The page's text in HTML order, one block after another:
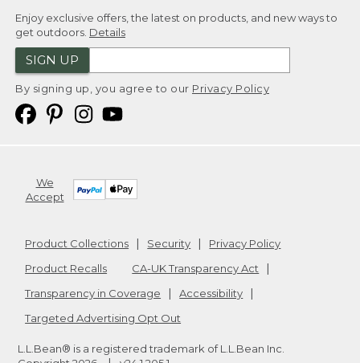
Enjoy exclusive offers, the latest on products, and new ways to
get outdoors. Details
SIGN UP
By signing up, you agree to our Privacy Policy
We
Accept
Product Collections Security
Privacy Policy
Product Recalls
CA-UK Transparency Act
Transparency in Coverage
Accessibility
Targeted Advertising Opt Out
L.L.Bean® is a registered trademark of L.L.Bean Inc.